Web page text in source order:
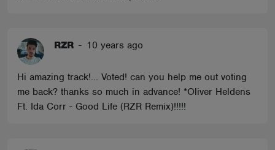
RZR - 10 years ago
Hi amazing track!... Voted! can you help me out voting
me back? thanks so much in advance! *Oliver Heldens
Ft. Ida Corr - Good Life (RZR Remix)!!!!!